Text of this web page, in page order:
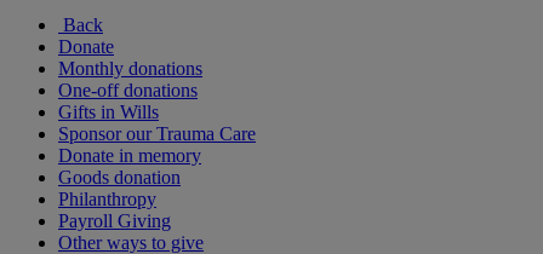
Back
Donate
Monthly donations
One-off donations
Gifts in Wills
Sponsor our Trauma Care
Donate in memory
Goods donation
Philanthropy
Payroll Giving
Other ways to give